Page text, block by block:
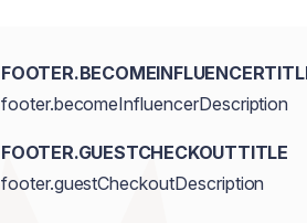
footer.becomeInfluencerDescription
FOOTER.GUESTCHECKOUTTITLE
footer.guestCheckoutDescription